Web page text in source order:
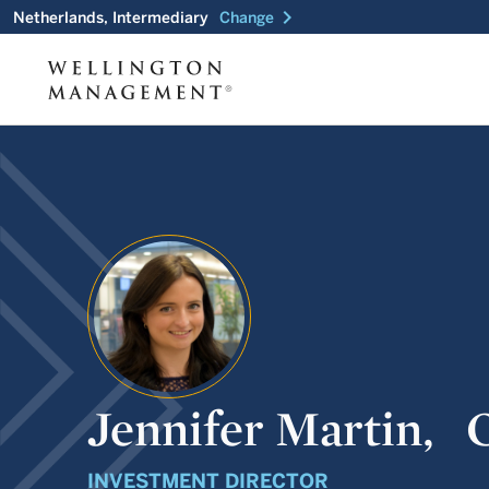
Netherlands, Intermediary Change chevron_right
Jennifer Martin,
INVESTMENT DIRECTOR